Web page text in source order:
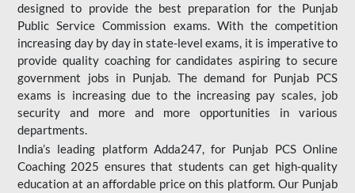
designed to provide the best preparation for the Punjab
Public Service Commission exams. With the competition
increasing day by day in state-level exams, it is imperative to
provide quality coaching for candidates aspiring to secure
government jobs in Punjab. The demand for Punjab PCS
exams is increasing due to the increasing pay scales, job
security and more and more opportunities in various
departments.
India’s leading platform Adda247, for Punjab PCS Online
Coaching 2025 ensures that students can get high-quality
education at an affordable price on this platform. Our Punjab